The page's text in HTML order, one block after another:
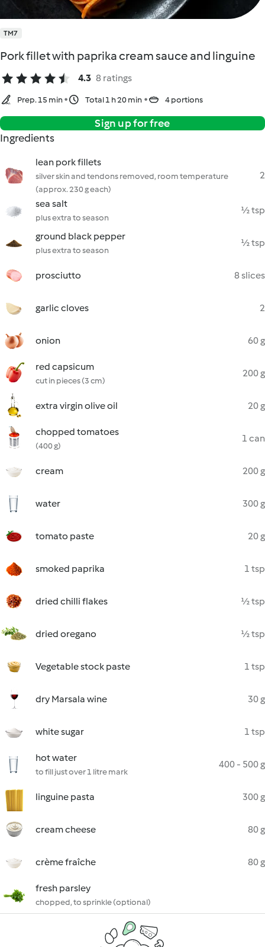
TM7
Pork fillet with paprika cream sauce and linguine
4.3 8 ratings
Prep. 15 min Total 1 h 20 min 4 portions
Sign up for free
Ingredients
lean pork fillets
silver skin and tendons removed, room temperature
(approx. 230 g each)
2
sea salt
plus extra to season
½ tsp
ground black pepper
plus extra to season
½ tsp
prosciutto 8 slices
garlic cloves 2
onion 60 g
red capsicum
cut in pieces (3 cm)
200 g
extra virgin olive oil 20 g
chopped tomatoes
(400 g)
1 can
cream 200 g
water 300 g
tomato paste 20 g
smoked paprika 1 tsp
dried chilli flakes ½ tsp
dried oregano ½ tsp
Vegetable stock paste 1 tsp
dry Marsala wine 30 g
white sugar 1 tsp
hot water
to fill just over 1 litre mark
400 - 500 g
linguine pasta 300 g
cream cheese 80 g
crème fraîche 80 g
fresh parsley
chopped, to sprinkle (optional)